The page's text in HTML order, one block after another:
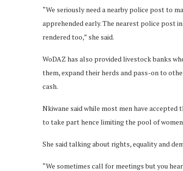
“We seriously need a nearby police post to
apprehended early. The nearest police post
rendered too,” she said.
WoDAZ has also provided livestock banks
them, expand their herds and pass-on to
cash.
Nkiwane said while most men have
to take part hence limiting the pool of
She said talking about rights, equality and
“We sometimes call for meetings but you